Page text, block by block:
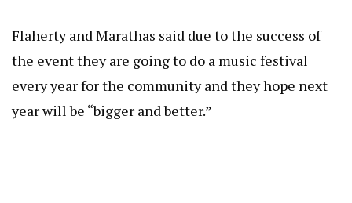
Flaherty and Marathas said due to the success of
the event they are going to do a music festival
every year for the community and they hope next
year will be “bigger and better.”